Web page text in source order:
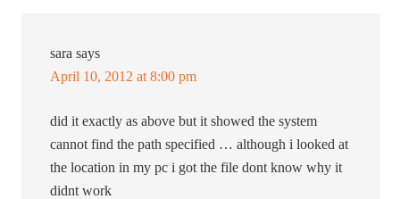
sara says
April 10, 2012 at 8:00 pm
did it exactly as above but it showed the system
cannot find the path specified … although i looked at
the location in my pc i got the file dont know why it
didnt work